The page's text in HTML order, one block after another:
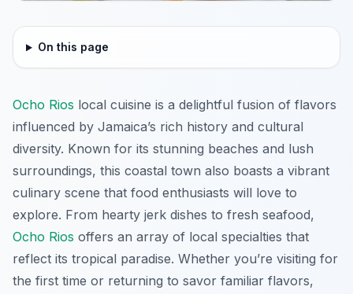
On this page
Ocho Rios local cuisine is a delightful fusion of flavors
influenced by Jamaica’s rich history and cultural
diversity. Known for its stunning beaches and lush
surroundings, this coastal town also boasts a vibrant
culinary scene that food enthusiasts will love to
explore. From hearty jerk dishes to fresh seafood,
Ocho Rios offers an array of local specialties that
reflect its tropical paradise. Whether you’re visiting for
the first time or returning to savor familiar flavors,